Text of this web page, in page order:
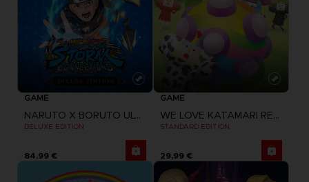
GAME
NARUTO X BORUTO ULTIMATE NINJA STORM CONNECTIONS
DELUXE EDITION
84,99 €
GAME
WE LOVE KATAMARI REROLL + ROYAL REVERIE
STANDARD EDITION
29,99 €